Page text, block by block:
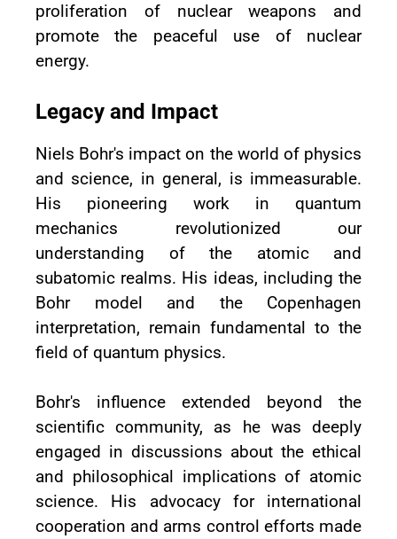
proliferation of nuclear weapons and
promote the peaceful use of nuclear
energy.
Legacy and Impact
Niels Bohr's impact on the world of physics
and science, in general, is immeasurable.
His pioneering work in quantum
mechanics revolutionized our
understanding of the atomic and
subatomic realms. His ideas, including the
Bohr model and the Copenhagen
interpretation, remain fundamental to the
field of quantum physics.
Bohr's influence extended beyond the
scientific community, as he was deeply
engaged in discussions about the ethical
and philosophical implications of atomic
science. His advocacy for international
cooperation and arms control efforts made